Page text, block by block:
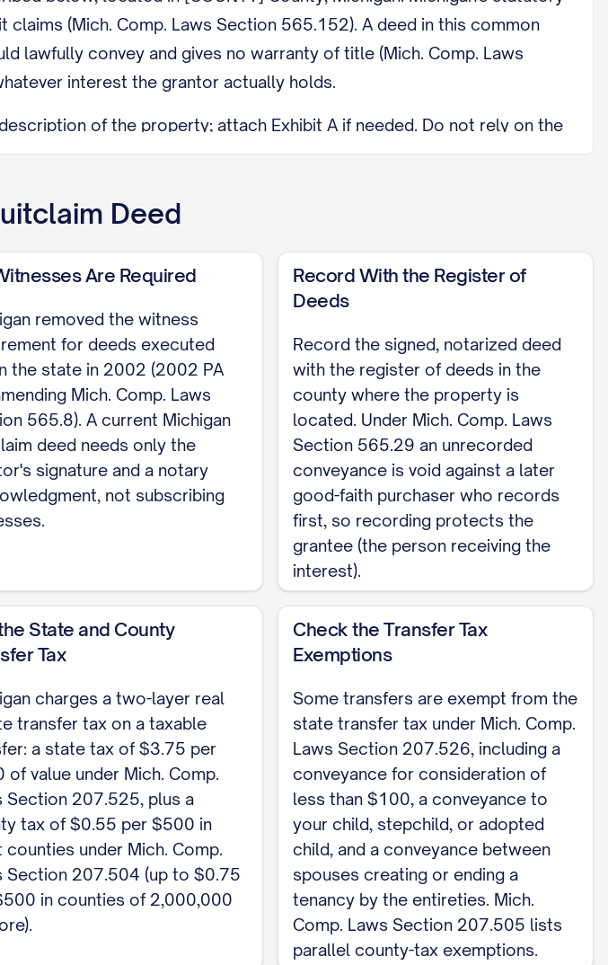
(Mich. Comp. Laws Section 565.152). A deed in this common
lawfully convey and gives no warranty of title (Mich. Comp. Laws
interest the grantor actually holds.
description of the property; attach Exhibit A if needed. Do not rely on the
to a deed. Print the grantor's name beneath the signature (Mich. Comp.
by spouses as tenants by the entireties, both spouses must sign as
County of [COUNTY]. On [DATE], before me, [NOTARY NAME], a notary
who acknowledged that they signed this deed. Acting in the County of
at Mich. Comp. Laws Section 565.152. Record the signed, notarized
the property is located; an unrecorded deed is void against a later
Laws Section 565.29). State the property's total value on the deed or
tax of $3.75 per $500 (Mich. Comp. Laws Section 207.525) and the
see thefull Quitclaim Deed template.
Deed
Are Required
removed the witness
for deeds executed
the state in 2002 (2002 PA
Mich. Comp. Laws
565.8). A current Michigan
deed needs only the
signature and a notary
not subscribing
Record With the Register of
Deeds
Record the signed, notarized deed
with the register of deeds in the
county where the property is
located. Under Mich. Comp. Laws
Section 565.29 an unrecorded
conveyance is void against a later
good-faith purchaser who records
first, so recording protects the
grantee (the person receiving the
interest).
State and County
Tax
charges a two-layer real
transfer tax on a taxable
a state tax of $3.75 per
of value under Mich. Comp.
Section 207.525, plus a
tax of $0.55 per $500 in
counties under Mich. Comp.
Section 207.504 (up to $0.75
in counties of 2,000,000
Check the Transfer Tax
Exemptions
Some transfers are exempt from the
state transfer tax under Mich. Comp.
Laws Section 207.526, including a
conveyance for consideration of
less than $100, a conveyance to
your child, stepchild, or adopted
child, and a conveyance between
spouses creating or ending a
tenancy by the entireties. Mich.
Comp. Laws Section 207.505 lists
parallel county-tax exemptions.